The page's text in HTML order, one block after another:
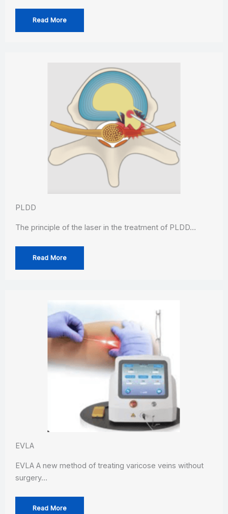
Read More
PLDD
The principle of the laser in the treatment of PLDD…
Read More
EVLA
EVLA A new method of treating varicose veins without
surgery…
Read More